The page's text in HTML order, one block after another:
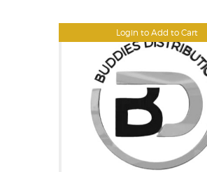
Login to Add to Cart